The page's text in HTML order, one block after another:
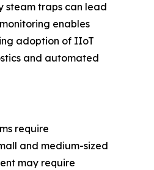
steam traps can lead
enables
adoption of IIoT
and automated
require
and medium-sized
may require